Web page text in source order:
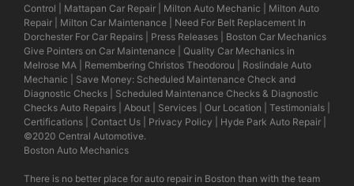
Control
Mattapan Car Repair Milton Auto Mechanic
Milton Auto
Repair
Milton Car Maintenance
Need For Belt Replacement In
Dorchester For Car Repairs
Press Releases
Boston Car Mechanics
Give Pointers on Car Maintenance
Quality Car Mechanics in
Melrose MA
Remembering Christos Theodorou
Roslindale Auto
Mechanic
Save Money: Scheduled Maintenance Check and
Diagnostic Checks
Scheduled Maintenance Checks & Diagnostic
Checks Auto Repairs
About Services Our Location Testimonials
Certifications
Contact Us Privacy Policy Hyde Park Auto Repair
©2020 Central Automotive.
Boston Auto Mechanics
There is no better place for auto repair in Boston than with the team